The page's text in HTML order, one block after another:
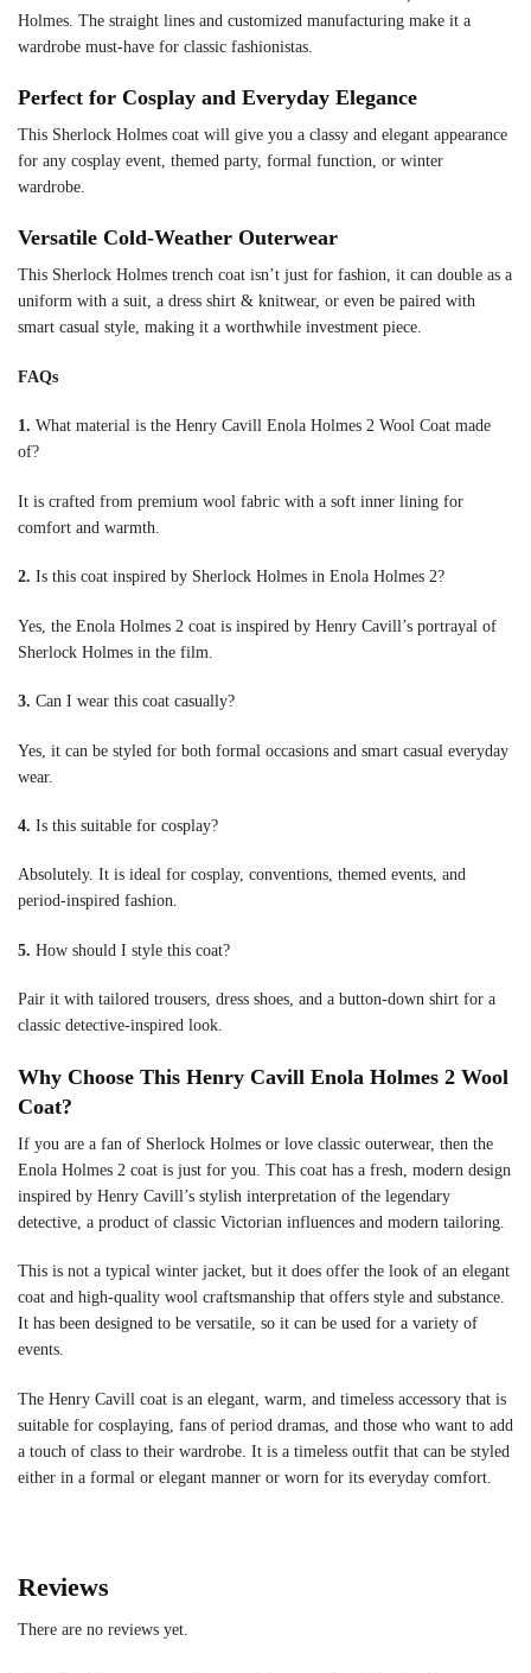
Holmes. The straight lines and customized manufacturing make it a
wardrobe must-have for classic fashionistas.
Perfect for Cosplay and Everyday Elegance
This Sherlock Holmes coat will give you a classy and elegant appearance
for any cosplay event, themed party, formal function, or winter
wardrobe.
Versatile Cold-Weather Outerwear
This Sherlock Holmes trench coat isn’t just for fashion, it can double as a
uniform with a suit, a dress shirt & knitwear, or even be paired with
smart casual style, making it a worthwhile investment piece.
FAQs
1. What material is the Henry Cavill Enola Holmes 2 Wool Coat made
of?
It is crafted from premium wool fabric with a soft inner lining for
comfort and warmth.
2. Is this coat inspired by Sherlock Holmes in Enola Holmes 2?
Yes, the Enola Holmes 2 coat is inspired by Henry Cavill’s portrayal of
Sherlock Holmes in the film.
3. Can I wear this coat casually?
Yes, it can be styled for both formal occasions and smart casual everyday
wear.
4. Is this suitable for cosplay?
Absolutely. It is ideal for cosplay, conventions, themed events, and
period-inspired fashion.
5. How should I style this coat?
Pair it with tailored trousers, dress shoes, and a button-down shirt for a
classic detective-inspired look.
Why Choose This Henry Cavill Enola Holmes 2 Wool
Coat?
If you are a fan of Sherlock Holmes or love classic outerwear, then the
Enola Holmes 2 coat is just for you. This coat has a fresh, modern design
inspired by Henry Cavill’s stylish interpretation of the legendary
detective, a product of classic Victorian influences and modern tailoring.
This is not a typical winter jacket, but it does offer the look of an elegant
coat and high-quality wool craftsmanship that offers style and substance.
It has been designed to be versatile, so it can be used for a variety of
events.
The Henry Cavill coat is an elegant, warm, and timeless accessory that is
suitable for cosplaying, fans of period dramas, and those who want to add
a touch of class to their wardrobe. It is a timeless outfit that can be styled
either in a formal or elegant manner or worn for its everyday comfort.
Reviews
There are no reviews yet.